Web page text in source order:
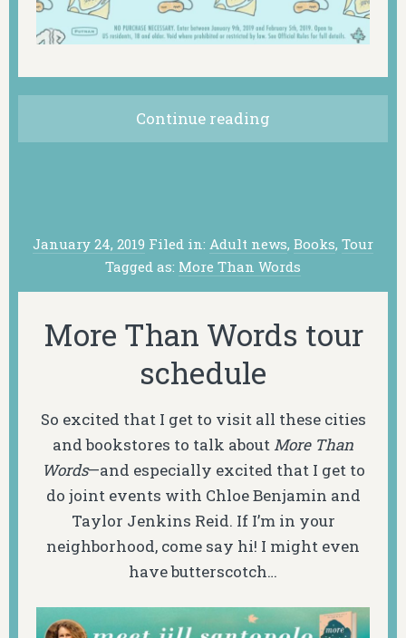
Continue reading
January 24, 2019 Filed in: Adult news, Books, Tour
Tagged as: More Than Words
More Than Words tour
schedule
So excited that I get to visit all these cities
and bookstores to talk about More Than
Words—and especially excited that I get to
do joint events with Chloe Benjamin and
Taylor Jenkins Reid. If I’m in your
neighborhood, come say hi! I might even
have butterscotch…